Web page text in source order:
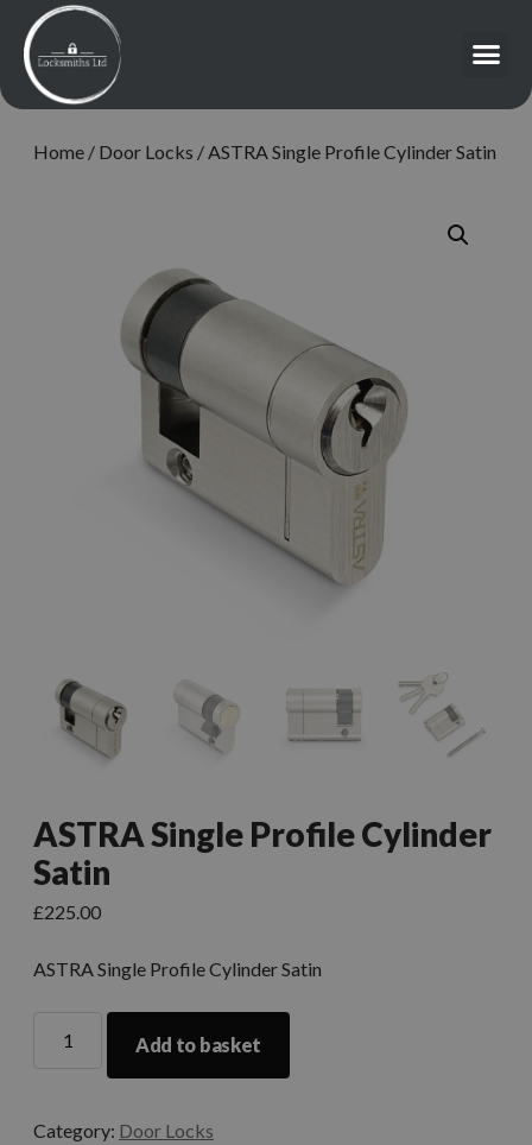
Home / Door Locks / ASTRA Single Profile Cylinder Satin
ASTRA Single Profile Cylinder
Satin
£225.00
ASTRA Single Profile Cylinder Satin
Add to basket
Category: Door Locks